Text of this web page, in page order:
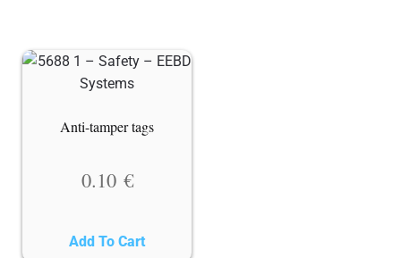
Anti-tamper tags
0.10 €
Add To Cart